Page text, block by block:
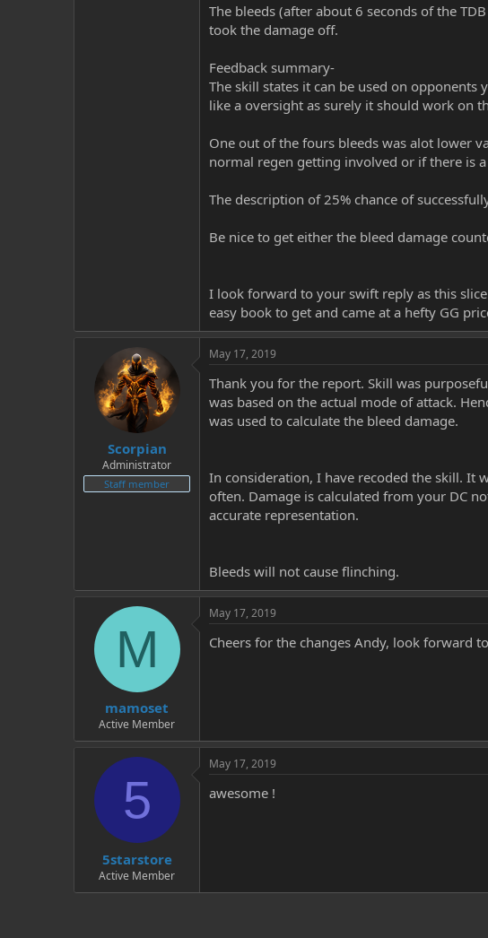
The bleeds (after about 6 seconds of the
took the damage off.
Feedback summary-
The skill states it can be used on
like a oversight as surely it should work on
One out of the fours bleeds was alot lower
normal regen getting involved or if there is
The description of 25% chance of
Be nice to get either the bleed damage
I look forward to your swift reply as this
easy book to get and came at a hefty GG
Scorpian
Administrator
Staff member
May 17, 2019
Thank you for the report. Skill was
was based on the actual mode of attack.
was used to calculate the bleed damage.
In consideration, I have recoded the skill. It
often. Damage is calculated from your DC
accurate representation.
Bleeds will not cause flinching.
M
mamoset
Active Member
May 17, 2019
Cheers for the changes Andy, look forward
5
5starstore
Active Member
May 17, 2019
awesome !